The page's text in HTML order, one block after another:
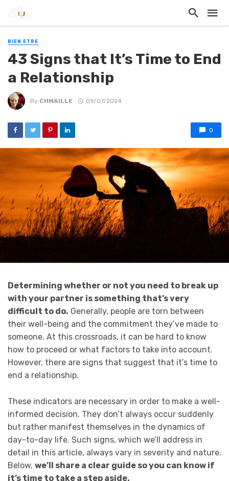
BIEN ETRE
43 Signs that It’s Time to End
a Relationship
By CHMAILLE 09/07/2024
0
Determining whether or not you need to break up
with your partner is something that’s very
difficult to do. Generally, people are torn between
their well-being and the commitment they’ve made to
someone. At this crossroads, it can be hard to know
how to proceed or what factors to take into account.
However, there are signs that suggest that it’s time to
end a relationship.
These indicators are necessary in order to make a well-
informed decision. They don’t always occur suddenly
but rather manifest themselves in the dynamics of
day-to-day life. Such signs, which we’ll address in
detail in this article, always vary in severity and nature.
Below, we’ll share a clear guide so you can know if
it’s time to take a step aside.